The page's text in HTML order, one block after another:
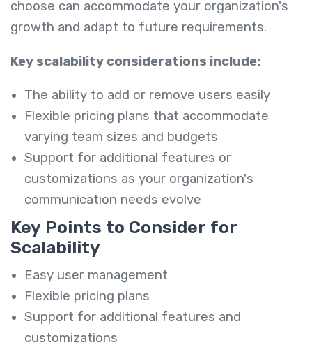
choose can accommodate your organization's
growth and adapt to future requirements.
Key scalability considerations include:
The ability to add or remove users easily
Flexible pricing plans that accommodate
varying team sizes and budgets
Support for additional features or
customizations as your organization's
communication needs evolve
Key Points to Consider for
Scalability
Easy user management
Flexible pricing plans
Support for additional features and
customizations